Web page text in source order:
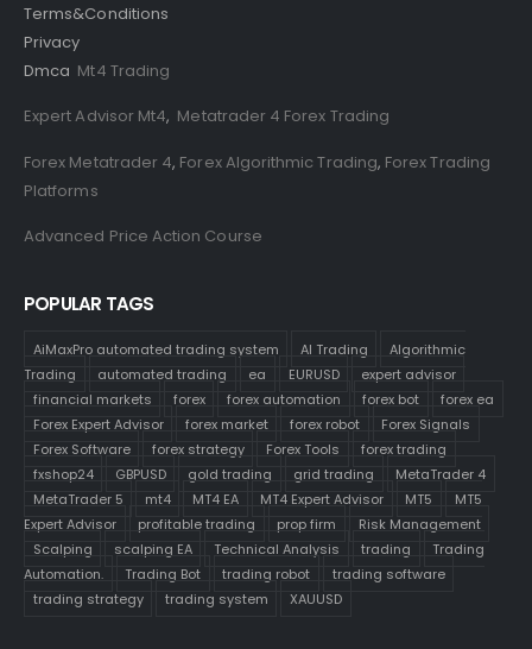
Terms&Conditions
Privacy
Dmca Mt4 Trading
Expert Advisor Mt4, Metatrader 4 Forex Trading
Forex Metatrader 4, Forex Algorithmic Trading, Forex Trading
Platforms
Advanced Price Action Course
POPULAR TAGS
AiMaxPro automated trading system AI Trading
Algorithmic
Trading
automated trading ea EURUSD
expert advisor
financial markets
forex forex automation forex bot
forex ea
Forex Expert Advisor
forex market forex robot
Forex Signals
Forex Software
forex strategy Forex Tools
forex trading
fxshop24
GBPUSD gold trading grid trading
MetaTrader 4
MetaTrader 5
mt4 MT4 EA MT4 Expert Advisor MT5
MT5
Expert Advisor
profitable trading prop firm
Risk Management
Scalping
scalping EA Technical Analysis trading
Trading
Automation.
Trading Bot trading robot
trading software
trading strategy
trading system XAUUSD